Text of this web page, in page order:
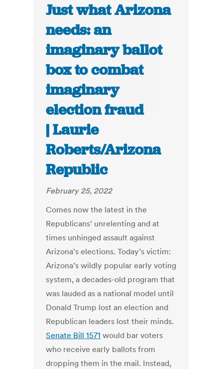
Just what Arizona
needs: an
imaginary ballot
box to combat
imaginary
election fraud
| Laurie
Roberts/Arizona
Republic
February 25, 2022
Comes now the latest in the
Republicans’ unrelenting and at
times unhinged assault against
Arizona’s elections. Today’s victim:
Arizona’s wildly popular early voting
system, a decades-old program that
was lauded as a national model until
Donald Trump lost an election and
Republican leaders lost their minds.
Senate Bill 1571 would bar voters
who receive early ballots from
dropping them in the mail. Instead,